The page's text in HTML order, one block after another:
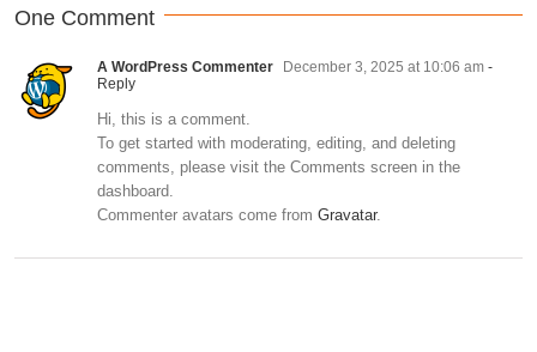
One Comment
A WordPress Commenter December 3, 2025 at 10:06 am -
Reply
Hi, this is a comment.
To get started with moderating, editing, and deleting
comments, please visit the Comments screen in the
dashboard.
Commenter avatars come from Gravatar.